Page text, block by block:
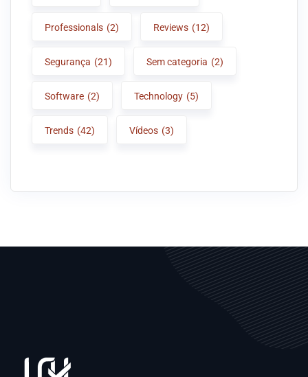
Professionals (2) Reviews (12)
Segurança (21) Sem categoria (2)
Software (2) Technology (5)
Trends (42) Vídeos (3)